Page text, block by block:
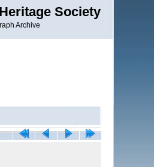
Society
Archive